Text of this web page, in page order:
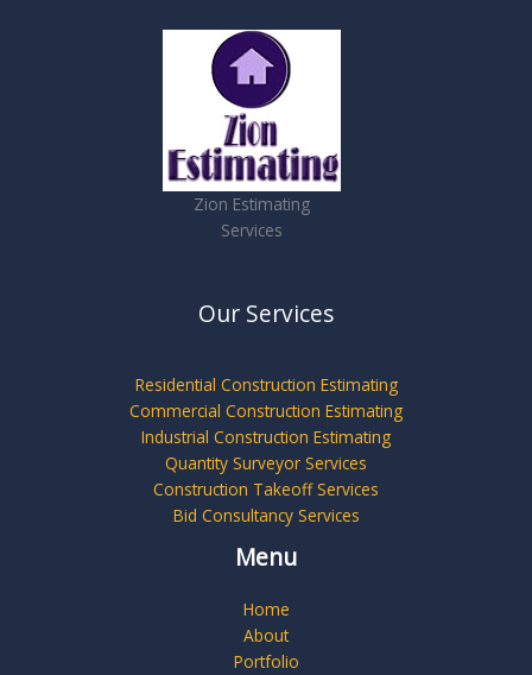
Zion Estimating
Services
Our Services
Residential Construction Estimating
Commercial Construction Estimating
Industrial Construction Estimating
Quantity Surveyor Services
Construction Takeoff Services
Bid Consultancy Services
Menu
Home
About
Portfolio